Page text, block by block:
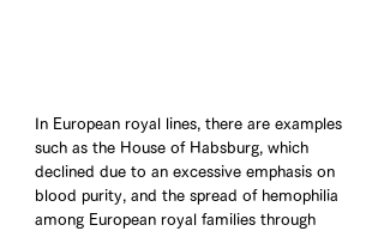
In European royal lines, there are examples
such as the House of Habsburg, which
declined due to an excessive emphasis on
blood purity, and the spread of hemophilia
among European royal families through